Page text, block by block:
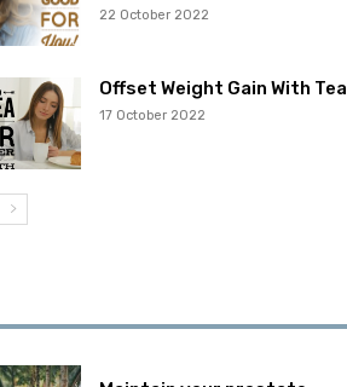
22 October 2022
Offset Weight Gain With Tea
17 October 2022